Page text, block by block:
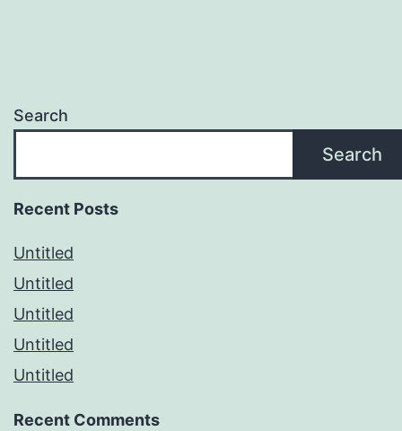
Search
Search
Recent Posts
Untitled
Untitled
Untitled
Untitled
Untitled
Recent Comments